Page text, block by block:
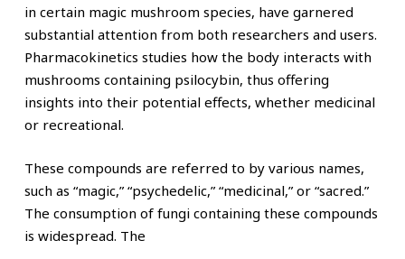
in certain magic mushroom species, have garnered
substantial attention from both researchers and users.
Pharmacokinetics studies how the body interacts with
mushrooms containing psilocybin, thus offering
insights into their potential effects, whether medicinal
or recreational.
These compounds are referred to by various names,
such as “magic,” “psychedelic,” “medicinal,” or “sacred.”
The consumption of fungi containing these compounds
is widespread. The